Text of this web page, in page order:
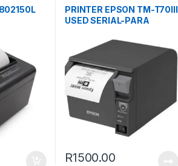
PRINTER EPSON TM-T70III
USED SERIAL-PARA
R1500.00